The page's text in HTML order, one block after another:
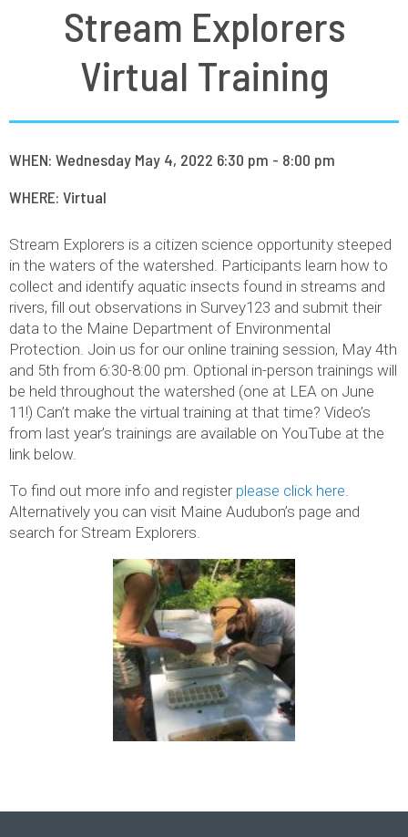
Stream Explorers
Virtual Training
WHEN: Wednesday May 4, 2022 6:30 pm - 8:00 pm
WHERE: Virtual
Stream Explorers is a citizen science opportunity steeped
in the waters of the watershed. Participants learn how to
collect and identify aquatic insects found in streams and
rivers, fill out observations in Survey123 and submit their
data to the Maine Department of Environmental
Protection. Join us for our online training session, May 4th
and 5th from 6:30-8:00 pm. Optional in-person trainings will
be held throughout the watershed (one at LEA on June
11!) Can’t make the virtual training at that time? Video’s
from last year’s trainings are available on YouTube at the
link below.
To find out more info and register please click here
Alternatively you can visit Maine Audubon’s page and
search for Stream Explorers.